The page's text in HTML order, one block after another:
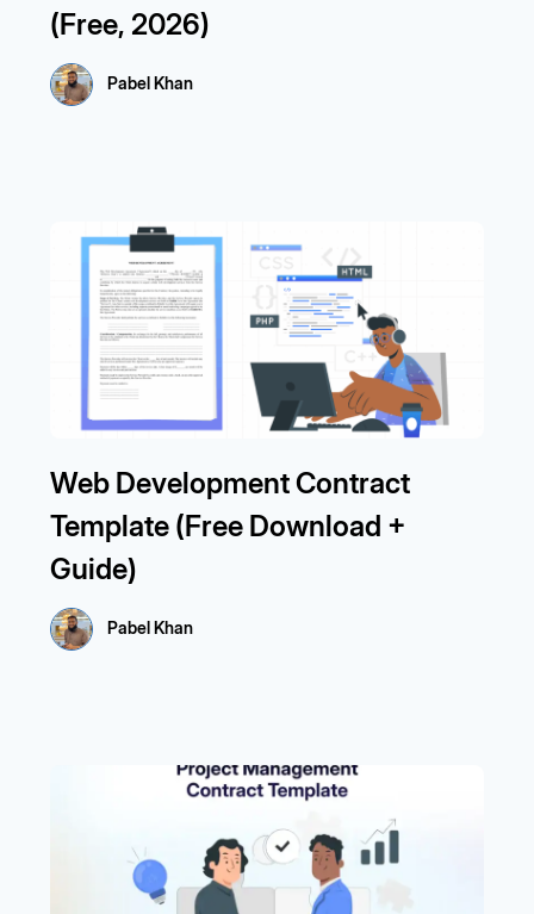
(Free, 2026)
Pabel Khan
Web Development Contract
Template (Free Download +
Guide)
Pabel Khan